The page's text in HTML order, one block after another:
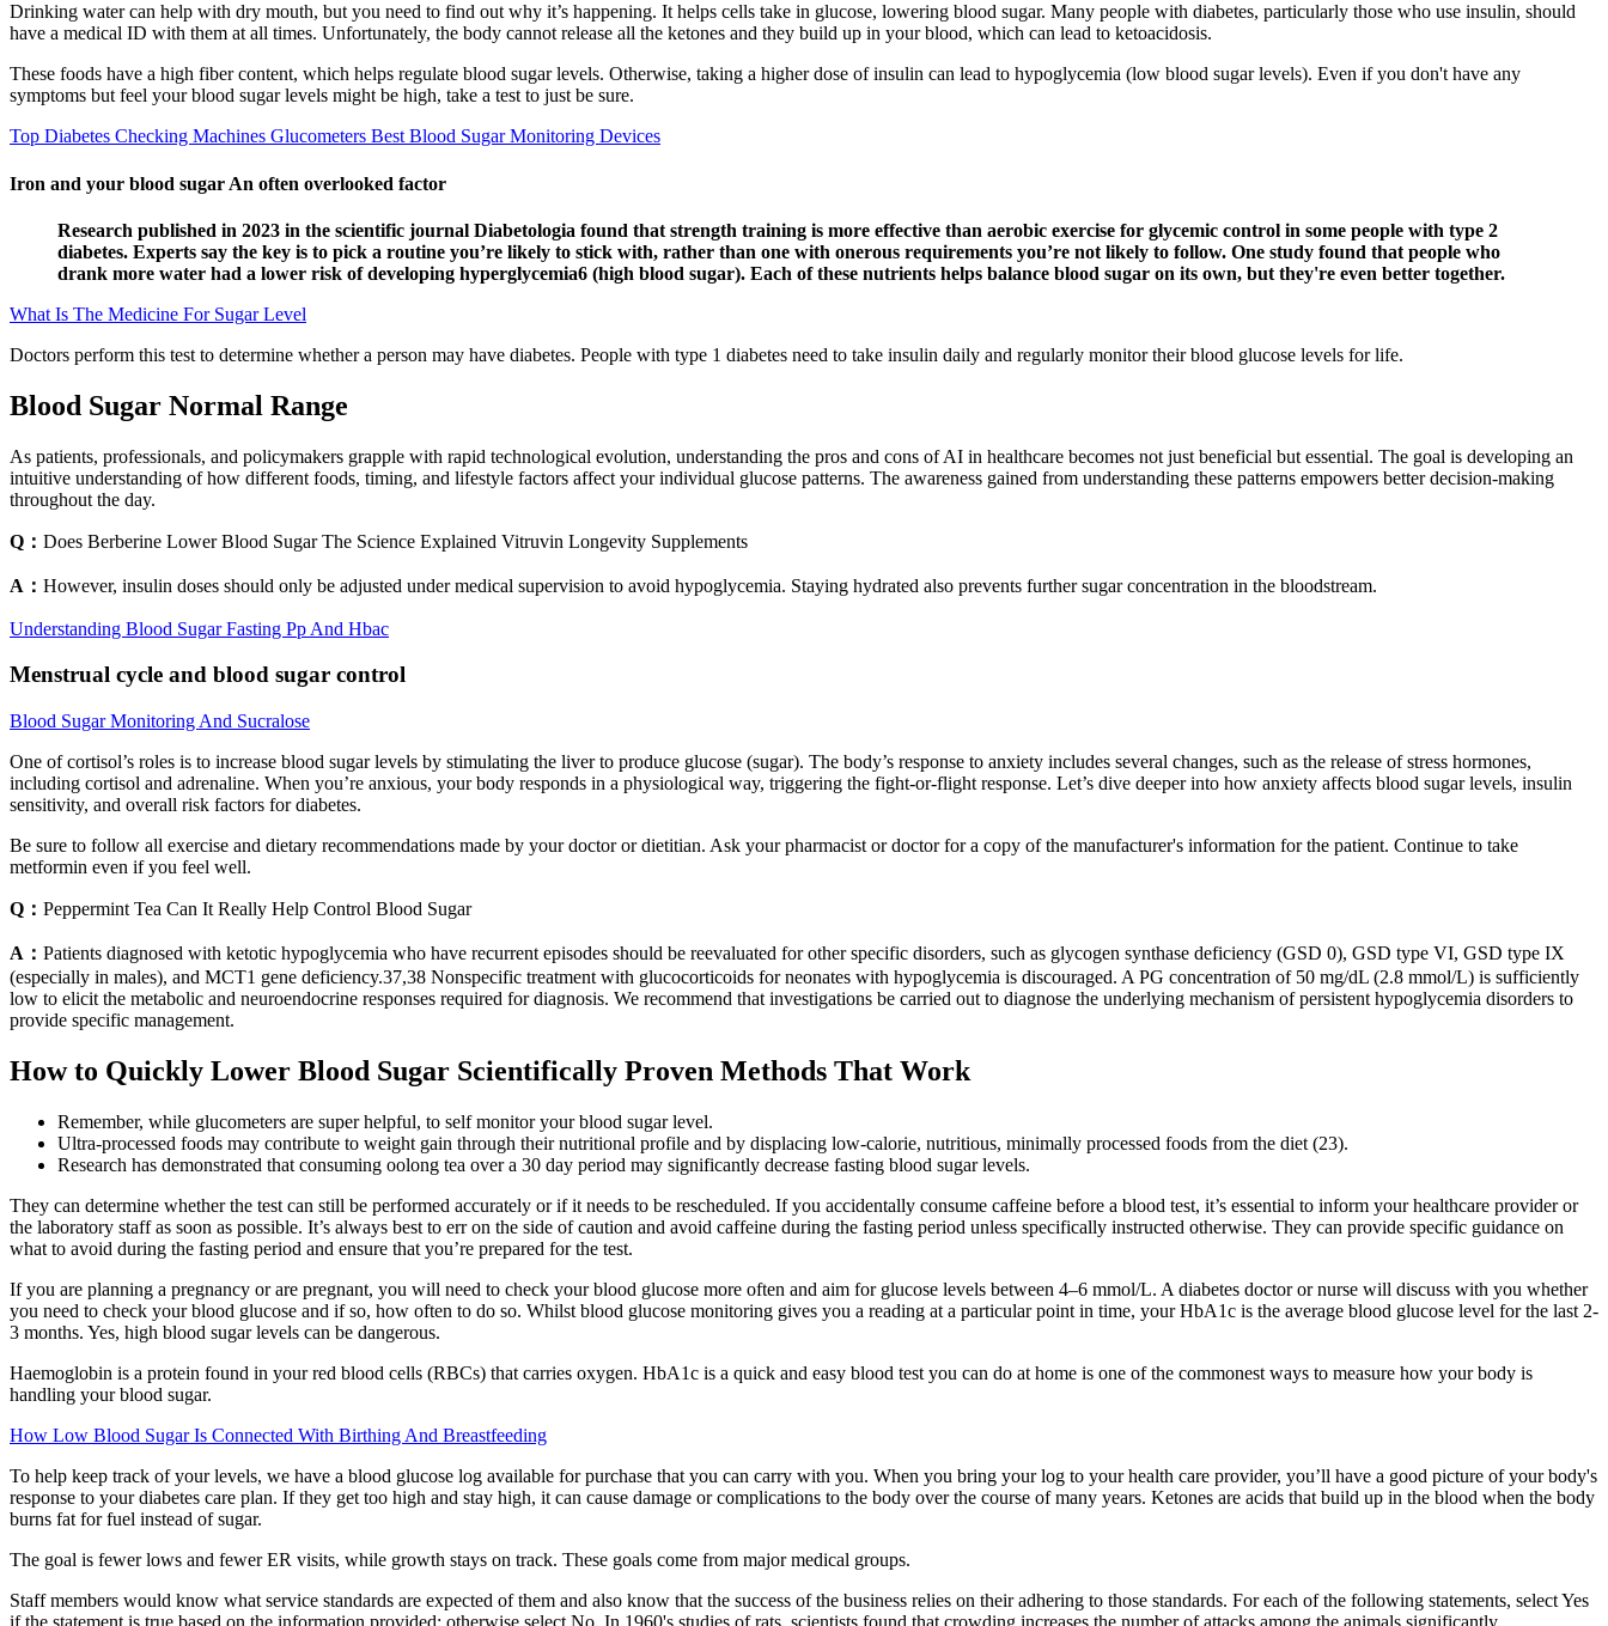
Drinking water can help with dry mouth, but you need to find out why it’s happening. It helps cells take in glucose, lowering blood sugar. Many people with diabetes, particularly those who use insulin, should
have a medical ID with them at all times. Unfortunately, the body cannot release all the ketones and they build up in your blood, which can lead to ketoacidosis.
These foods have a high fiber content, which helps regulate blood sugar levels. Otherwise, taking a higher dose of insulin can lead to hypoglycemia (low blood sugar levels). Even if you don't have any
symptoms but feel your blood sugar levels might be high, take a test to just be sure.
Top Diabetes Checking Machines Glucometers Best Blood Sugar Monitoring Devices
Iron and your blood sugar An often overlooked factor
Research published in 2023 in the scientific journal Diabetologia found that strength training is more effective than aerobic exercise for glycemic control in some people with type 2
diabetes. Experts say the key is to pick a routine you’re likely to stick with, rather than one with onerous requirements you’re not likely to follow. One study found that people who
drank more water had a lower risk of developing hyperglycemia6 (high blood sugar). Each of these nutrients helps balance blood sugar on its own, but they're even better together.
What Is The Medicine For Sugar Level
Doctors perform this test to determine whether a person may have diabetes. People with type 1 diabetes need to take insulin daily and regularly monitor their blood glucose levels for life.
Blood Sugar Normal Range
As patients, professionals, and policymakers grapple with rapid technological evolution, understanding the pros and cons of AI in healthcare becomes not just beneficial but essential. The goal is developing an
intuitive understanding of how different foods, timing, and lifestyle factors affect your individual glucose patterns. The awareness gained from understanding these patterns empowers better decision-making
throughout the day.
Q： Does Berberine Lower Blood Sugar The Science Explained Vitruvin Longevity Supplements
A： However, insulin doses should only be adjusted under medical supervision to avoid hypoglycemia. Staying hydrated also prevents further sugar concentration in the bloodstream.
Understanding Blood Sugar Fasting Pp And Hbac
Menstrual cycle and blood sugar control
Blood Sugar Monitoring And Sucralose
One of cortisol’s roles is to increase blood sugar levels by stimulating the liver to produce glucose (sugar). The body’s response to anxiety includes several changes, such as the release of stress hormones,
including cortisol and adrenaline. When you’re anxious, your body responds in a physiological way, triggering the fight-or-flight response. Let’s dive deeper into how anxiety affects blood sugar levels, insulin
sensitivity, and overall risk factors for diabetes.
Be sure to follow all exercise and dietary recommendations made by your doctor or dietitian. Ask your pharmacist or doctor for a copy of the manufacturer's information for the patient. Continue to take
metformin even if you feel well.
Q： Peppermint Tea Can It Really Help Control Blood Sugar
A： Patients diagnosed with ketotic hypoglycemia who have recurrent episodes should be reevaluated for other specific disorders, such as glycogen synthase deficiency (GSD 0), GSD type VI, GSD type IX
(especially in males), and MCT1 gene deficiency.37,38 Nonspecific treatment with glucocorticoids for neonates with hypoglycemia is discouraged. A PG concentration of 50 mg/dL (2.8 mmol/L) is sufficiently
low to elicit the metabolic and neuroendocrine responses required for diagnosis. We recommend that investigations be carried out to diagnose the underlying mechanism of persistent hypoglycemia disorders to
provide specific management.
How to Quickly Lower Blood Sugar Scientifically Proven Methods That Work
Remember, while glucometers are super helpful, to self monitor your blood sugar level.
Ultra-processed foods may contribute to weight gain through their nutritional profile and by displacing low-calorie, nutritious, minimally processed foods from the diet (23).
Research has demonstrated that consuming oolong tea over a 30 day period may significantly decrease fasting blood sugar levels.
They can determine whether the test can still be performed accurately or if it needs to be rescheduled. If you accidentally consume caffeine before a blood test, it’s essential to inform your healthcare provider or
the laboratory staff as soon as possible. It’s always best to err on the side of caution and avoid caffeine during the fasting period unless specifically instructed otherwise. They can provide specific guidance on
what to avoid during the fasting period and ensure that you’re prepared for the test.
If you are planning a pregnancy or are pregnant, you will need to check your blood glucose more often and aim for glucose levels between 4–6 mmol/L. A diabetes doctor or nurse will discuss with you whether
you need to check your blood glucose and if so, how often to do so. Whilst blood glucose monitoring gives you a reading at a particular point in time, your HbA1c is the average blood glucose level for the last 2-
3 months. Yes, high blood sugar levels can be dangerous.
Haemoglobin is a protein found in your red blood cells (RBCs) that carries oxygen. HbA1c is a quick and easy blood test you can do at home is one of the commonest ways to measure how your body is
handling your blood sugar.
How Low Blood Sugar Is Connected With Birthing And Breastfeeding
To help keep track of your levels, we have a blood glucose log available for purchase that you can carry with you. When you bring your log to your health care provider, you’ll have a good picture of your body's
response to your diabetes care plan. If they get too high and stay high, it can cause damage or complications to the body over the course of many years. Ketones are acids that build up in the blood when the body
burns fat for fuel instead of sugar.
The goal is fewer lows and fewer ER visits, while growth stays on track. These goals come from major medical groups.
Staff members would know what service standards are expected of them and also know that the success of the business relies on their adhering to those standards. For each of the following statements, select Yes
if the statement is true based on the information provided; otherwise select No. In 1960's studies of rats, scientists found that crowding increases the number of attacks among the animals significantly.